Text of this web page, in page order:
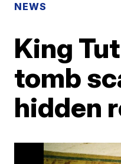
NEWS
King
tomb
hidden